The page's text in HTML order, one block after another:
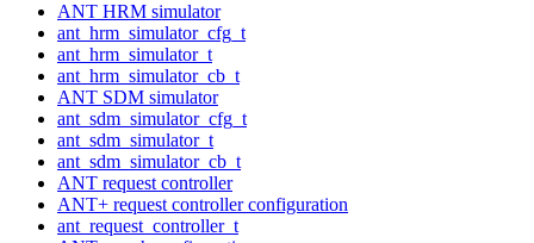
ANT HRM simulator
ant_hrm_simulator_cfg_t
ant_hrm_simulator_t
ant_hrm_simulator_cb_t
ANT SDM simulator
ant_sdm_simulator_cfg_t
ant_sdm_simulator_t
ant_sdm_simulator_cb_t
ANT request controller
ANT+ request controller configuration
ant_request_controller_t